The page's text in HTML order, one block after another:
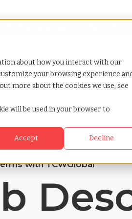
about how you interact with our
your browsing experience
more about the cookies we use, see
will be used in your browser to
Accept Decline
Show submenu for Resources
Resources Show submenu for
StaffingNation
with TCWGlobal